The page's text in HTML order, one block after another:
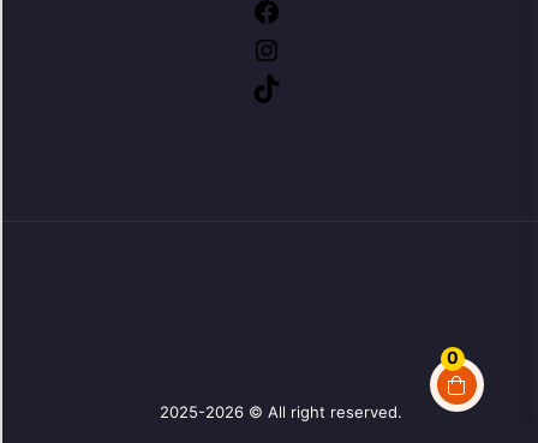
0
2025-2026 © All right reserved.